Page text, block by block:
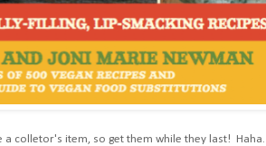
colletor's item, so get them while they last! Haha.